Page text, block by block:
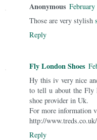
Anonymous
Those are very stylish
Reply
Fly London Shoes
Hy this iv very nice
to tell u about the Fly
shoe provider in Uk.
For more information
http://
Reply